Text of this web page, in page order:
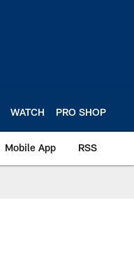
WATCH PRO SHOP
Mobile App RSS